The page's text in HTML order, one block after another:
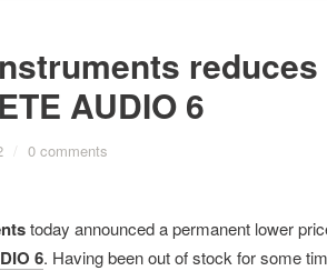
AUDIO 6
/ 0 comments
today announced a permanent lower
6. Having been out of stock for some